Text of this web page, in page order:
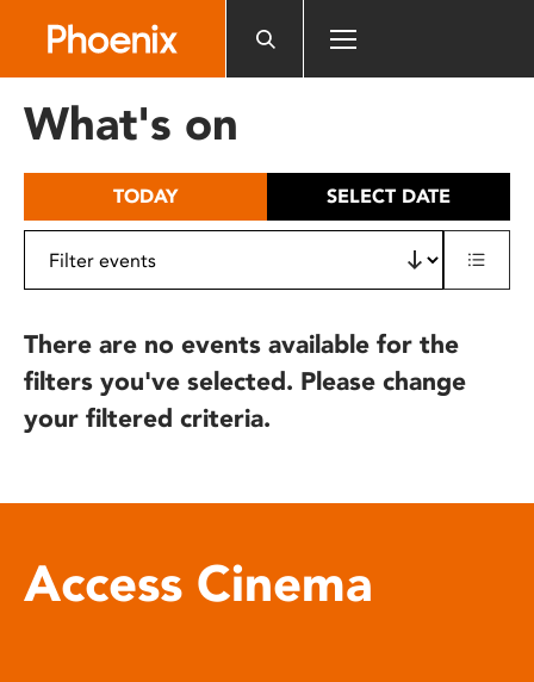
includes
What's on
TODAY SELECT DATE
There are no events available for the
filters you've selected. Please change
your filtered criteria.
Access Cinema